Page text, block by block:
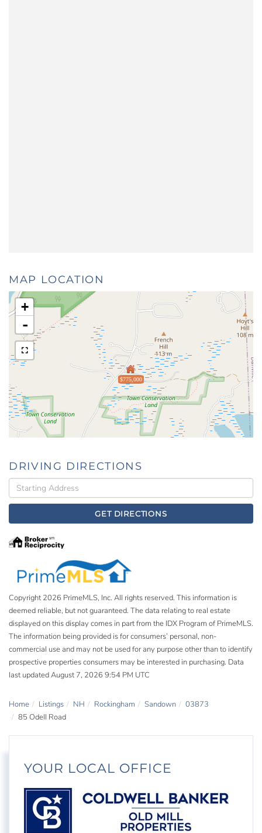
MAP LOCATION
$775,000
+
-
DRIVING DIRECTIONS
Driving
Directions
GET DIRECTIONS
Copyright 2026 PrimeMLS, Inc. All rights reserved. This information is
deemed reliable, but not guaranteed. The data relating to real estate
displayed on this display comes in part from the IDX Program of PrimeMLS.
The information being provided is for consumers’ personal, non-
commercial use and may not be used for any purpose other than to identify
prospective properties consumers may be interested in purchasing. Data
last updated August 7, 2026 9:54 PM UTC
Home Listings NH Rockingham Sandown
03873
85 Odell Road
YOUR LOCAL OFFICE